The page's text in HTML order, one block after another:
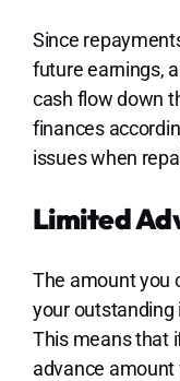
Since
future earnings,
cash flow down
finances
issues when
Limited
The amount you
your outstanding
This means that
advance